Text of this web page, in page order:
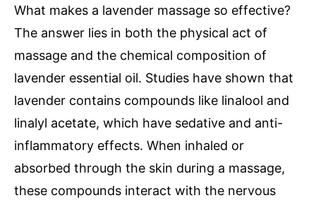
What makes a lavender massage so effective?
The answer lies in both the physical act of
massage and the chemical composition of
lavender essential oil. Studies have shown that
lavender contains compounds like linalool and
linalyl acetate, which have sedative and anti-
inflammatory effects. When inhaled or
absorbed through the skin during a massage,
these compounds interact with the nervous